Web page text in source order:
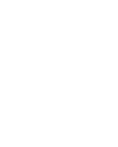
new technology
stopping this from
The need of the hour is to
not be done in just a